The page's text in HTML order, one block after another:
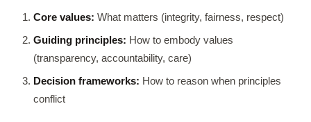
Core values: What matters (integrity, fairness, respect)
Guiding principles: How to embody values
(transparency, accountability, care)
Decision frameworks: How to reason when principles
conflict